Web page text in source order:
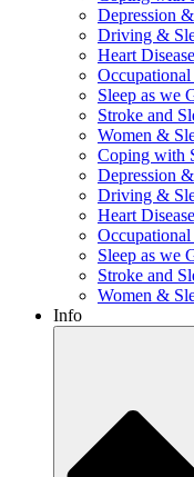
Depression
Driving &
Heart
Sleep as we
Stroke and
Women &
Coping with
Depression
Driving &
Heart
Sleep as we
Stroke and
Women &
Info